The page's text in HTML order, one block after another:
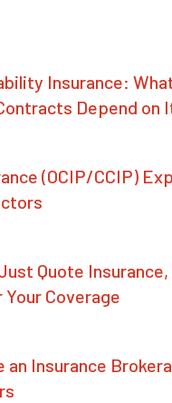
Insurance:
Depend on
(OCIP/CCIP)
Quote Insurance,
Coverage
an Insurance